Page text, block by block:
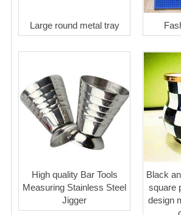
Large round metal tray
High quality Bar Tools
Measuring Stainless Steel
Jigger
Black
square
design